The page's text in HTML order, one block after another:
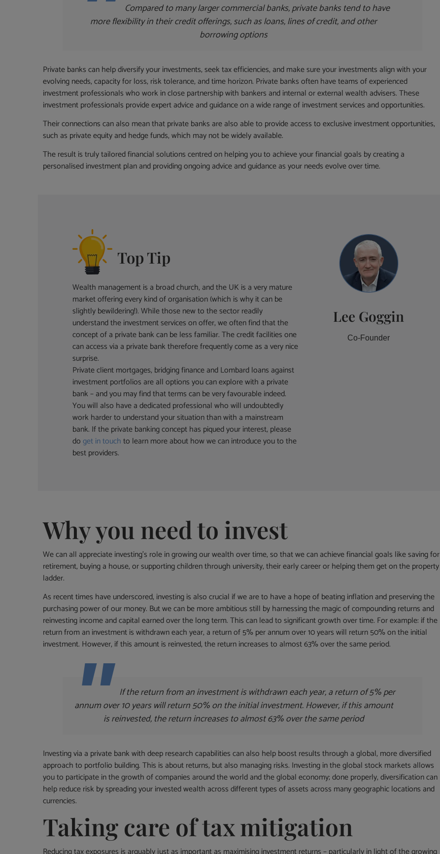
Compared to many larger commercial banks, private banks tend to have
more flexibility in their credit offerings, such as loans, lines of credit, and other
borrowing options
Private banks can help diversify your investments, seek tax efficiencies, and make sure your investments align with your
evolving needs, capacity for loss, risk tolerance, and time horizon. Private banks often have teams of experienced
investment professionals who work in close partnership with bankers and internal or external wealth advisers. These
investment professionals provide expert advice and guidance on a wide range of investment services and opportunities.
Their connections can also mean that private banks are also able to provide access to exclusive investment opportunities,
such as private equity and hedge funds, which may not be widely available.
The result is truly tailored financial solutions centred on helping you to achieve your financial goals by creating a
personalised investment plan and providing ongoing advice and guidance as your needs evolve over time.
Top Tip
Wealth management is a broad church, and the UK is a very mature
market offering every kind of organisation (which is why it can be
slightly bewildering!). While those new to the sector readily
understand the investment services on offer, we often find that the
concept of a private bank can be less familiar. The credit facilities one
can access via a private bank therefore frequently come as a very nice
surprise.
Private client mortgages, bridging finance and Lombard loans against
investment portfolios are all options you can explore with a private
bank – and you may find that terms can be very favourable indeed.
You will also have a dedicated professional who will undoubtedly
work harder to understand your situation than with a mainstream
bank. If the private banking concept has piqued your interest, please
doget in touchto learn more about how we can introduce you to the
best providers.
Lee Goggin
Co-Founder
Why you need to invest
We can all appreciate investing’s role in growing our wealth over time, so that we can achieve financial goals like saving for
retirement, buying a house, or supporting children through university, their early career or helping them get on the property
ladder.
As recent times have underscored, investing is also crucial if we are to have a hope of beating inflation and preserving the
purchasing power of our money. But we can be more ambitious still by harnessing the magic of compounding returns and
reinvesting income and capital earned over the long term. This can lead to significant growth over time. For example: if the
return from an investment is withdrawn each year, a return of 5% per annum over 10 years will return 50% on the initial
investment. However, if this amount is reinvested, the return increases to almost 63% over the same period.
If the return from an investment is withdrawn each year, a return of 5% per
annum over 10 years will return 50% on the initial investment. However, if this amount
is reinvested, the return increases to almost 63% over the same period
Investing via a private bank with deep research capabilities can also help boost results through a global, more diversified
approach to portfolio building. This is about returns, but also managing risks. Investing in the global stock markets allows
you to participate in the growth of companies around the world and the global economy; done properly, diversification can
help reduce risk by spreading your invested wealth across different types of assets across many geographic locations and
currencies.
Taking care of tax mitigation